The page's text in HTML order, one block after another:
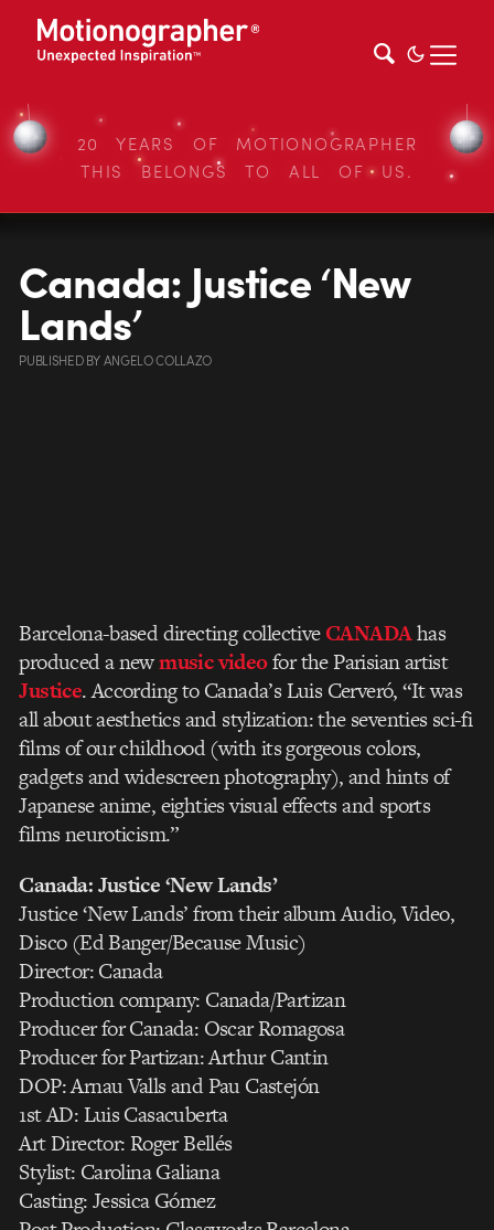
20 YEARS OF MOTIONOGRAPHER
THIS BELONGS TO ALL OF US.
Canada: Justice ‘New
Lands’
PUBLISHEDBYANGELO COLLAZO
Barcelona-based directing collectiveCANADAhas
produced a newmusic videofor the Parisian artist
Justice. According to Canada’s Luis Cerveró, “It was
all about aesthetics and stylization: the seventies sci-fi
films of our childhood (with its gorgeous colors,
gadgets and widescreen photography), and hints of
Japanese anime, eighties visual effects and sports
films neuroticism.”
Canada: Justice ‘New Lands’
Justice ‘New Lands’ from their album Audio, Video,
Disco (Ed Banger/Because Music)
Director: Canada
Production company: Canada/Partizan
Producer for Canada: Oscar Romagosa
Producer for Partizan: Arthur Cantin
DOP: Arnau Valls and Pau Castejón
1st AD: Luis Casacuberta
Art Director: Roger Bellés
Stylist: Carolina Galiana
Casting: Jessica Gómez